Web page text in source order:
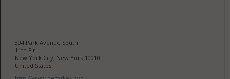
304 Park Avenue South
11th Flr
New York City, New York 10010
United States